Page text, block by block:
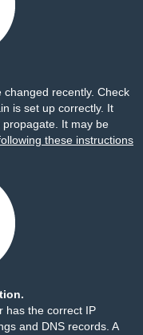
recently. Check
is set up correctly. It
It may be
these instructions
has the correct IP
and DNS records. A